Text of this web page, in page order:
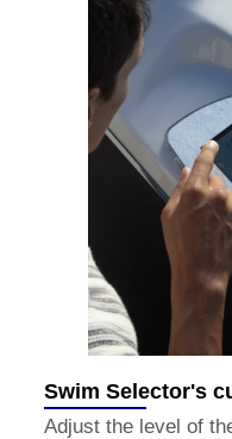
Swim Selector's
Adjust the level of